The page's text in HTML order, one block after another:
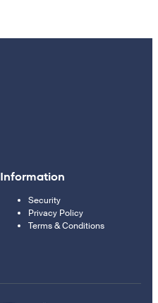
Information
Security
Privacy Policy
Terms & Conditions